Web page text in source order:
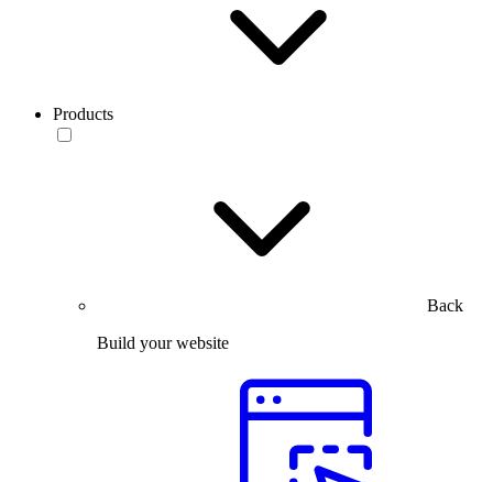
Products
Back
Build your website